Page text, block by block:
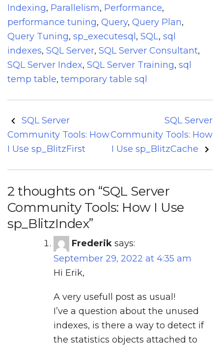
Indexing, Parallelism, Performance,
performance tuning, Query, Query Plan,
Query Tuning, sp_executesql , SQL, sql
indexes, SQL Server, SQL Server Consultant,
SQL Server Index, SQL Server Training, sql
temp table, temporary table sql
Post
navigation
SQL Server
Community Tools: How
I Use sp_BlitzFirst
SQL Server
Community Tools: How
I Use sp_BlitzCache
2 thoughts on “SQL Server
Community Tools: How I Use
sp_BlitzIndex”
Frederik says:
September 29, 2022 at 4:35 am
Hi Erik,
A very usefull post as usual!
I’ve a question about the unused
indexes, is there a way to detect if
the statistics objects attached to